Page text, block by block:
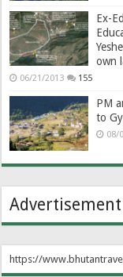
Ex-
own
06/21/2013 155
PM
to
08/
Advertisement
https://